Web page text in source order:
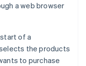
a web browser
of a
the products
to purchase